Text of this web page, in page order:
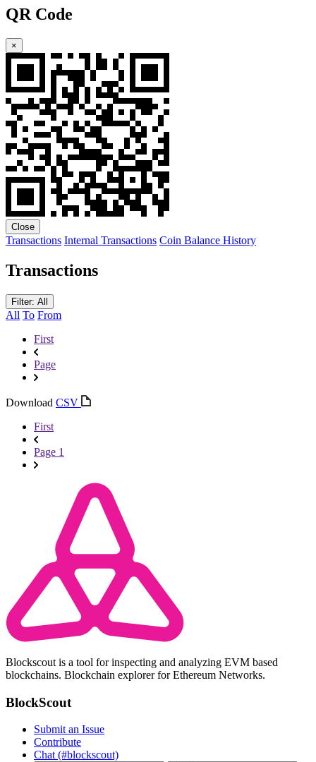
QR Code
×
Close
Transactions Internal Transactions Coin Balance History
Transactions
Filter: All
All To From
First
Page
Download CSV
First
Page 1
Blockscout is a tool for inspecting and analyzing EVM based
blockchains. Blockchain explorer for Ethereum Networks.
BlockScout
Submit an Issue
Contribute
Chat (#blockscout)